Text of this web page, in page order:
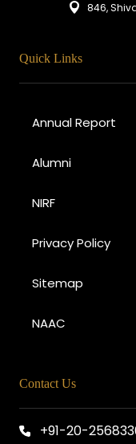
846,
Quick Links
Annual Report
Alumni
NIRF
Privacy Policy
Sitemap
NAAC
Contact Us
+91-20-